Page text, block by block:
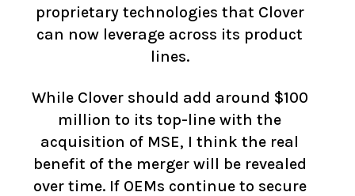
proprietary technologies that Clover
can now leverage across its product
lines.
While Clover should add around $100
million to its top-line with the
acquisition of MSE, I think the real
benefit of the merger will be revealed
over time. If OEMs continue to secure